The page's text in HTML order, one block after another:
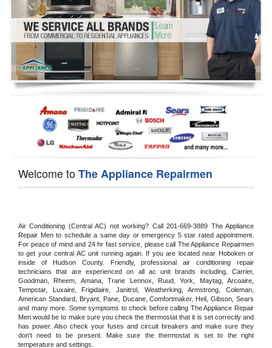
Dryer Repair
Refrigerator Repair
Oven Repair
Dishwasher Repair
Welcome toThe Appliance Repairmen
Air Conditioning (Central AC) not working? Call 201-669-3889 The Appliance
Repair Men to schedule a same day or emergency 5 star rated appointment.
For peace of mind and 24 hr fast service, please call The Appliance Repairmen
to get your central AC unit running again. If you are located near Hoboken or
inside of Hudson County. Friendly, professional air conditioning repair
technicians that are experienced on all ac unit brands including, Carrier,
Goodman, Rheem, Amana, Trane Lennox, Ruud, York, Maytag, Arcoaire,
Tempstar, Luxaire, Frigidaire, Janitrol, Weatherking, Armstrong, Coleman,
American Standard, Bryant, Pane, Ducane, Comfortmaker, Heil, Gibson, Sears
and many more. Some symptoms to check before calling The Appliance Repair
Men would be to make sure you check the thermostat that it is set correctly and
has power. Also check your fuses and circuit breakers and make sure they
don't need to be present. Make sure the thermostat is set to the right
temperature and settings.